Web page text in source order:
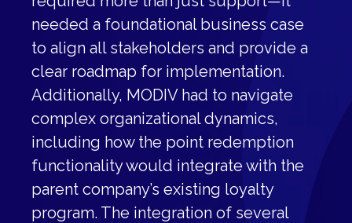
needed a foundational business case
to align all stakeholders and provide a
clear roadmap for implementation.
Additionally, MODIV had to navigate
complex organizational dynamics,
including how the point redemption
functionality would integrate with the
parent company’s existing loyalty
program. The integration of several